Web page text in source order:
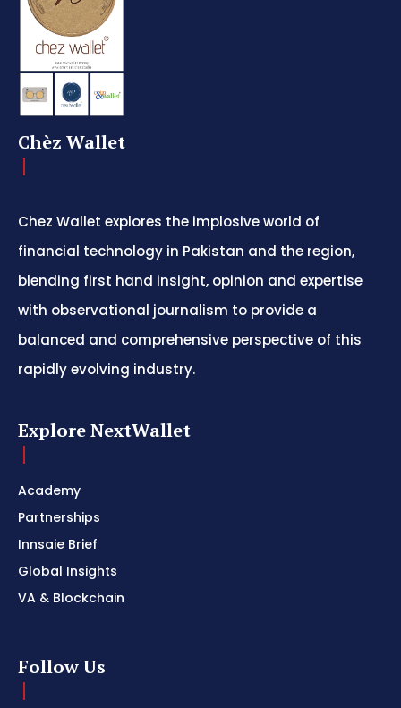
Chèz Wallet
Chez Wallet explores the implosive world of
financial technology in Pakistan and the region,
blending first hand insight, opinion and expertise
with observational journalism to provide a
balanced and comprehensive perspective of this
rapidly evolving industry.
Explore NextWallet
Academy
Partnerships
Innsaie Brief
Global Insights
VA & Blockchain
Follow Us